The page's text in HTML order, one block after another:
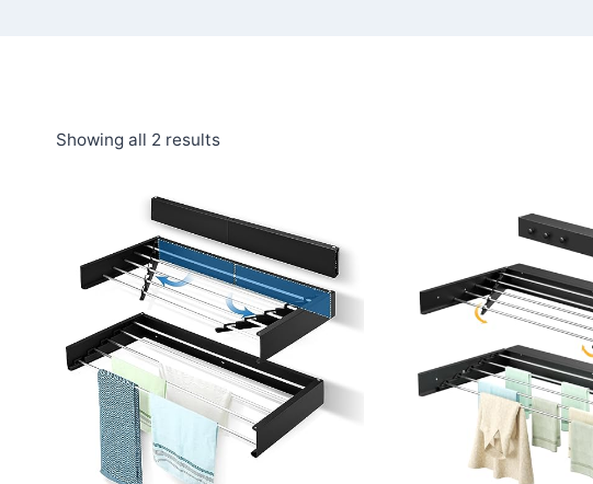
Showing all 2 resultsSorted